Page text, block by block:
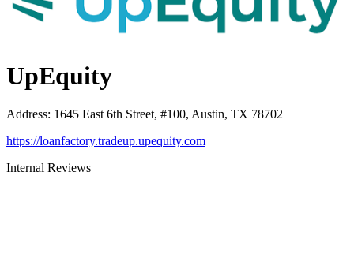
UpEquity
Address: 1645 East 6th Street, #100, Austin, TX 78702
https://loanfactory.tradeup.upequity.com
Internal Reviews